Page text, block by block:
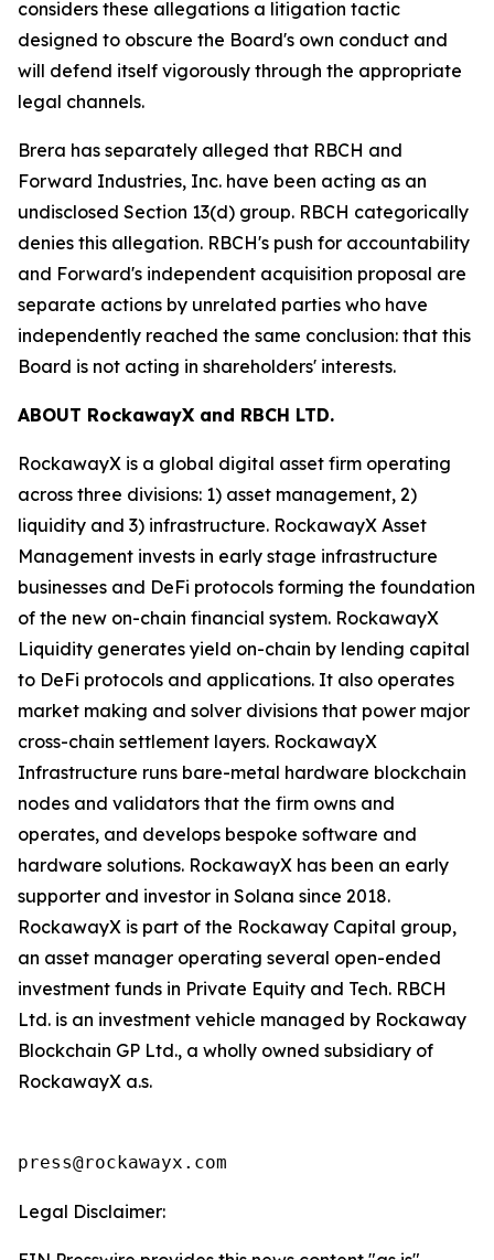
considers these allegations a litigation tactic
designed to obscure the Board's own conduct and
will defend itself vigorously through the appropriate
legal channels.
Brera has separately alleged that RBCH and
Forward Industries, Inc. have been acting as an
undisclosed Section 13(d) group. RBCH categorically
denies this allegation. RBCH's push for accountability
and Forward's independent acquisition proposal are
separate actions by unrelated parties who have
independently reached the same conclusion: that this
Board is not acting in shareholders' interests.
ABOUT RockawayX and RBCH LTD.
RockawayX is a global digital asset firm operating
across three divisions: 1) asset management, 2)
liquidity and 3) infrastructure. RockawayX Asset
Management invests in early stage infrastructure
businesses and DeFi protocols forming the foundation
of the new on-chain financial system. RockawayX
Liquidity generates yield on-chain by lending capital
to DeFi protocols and applications. It also operates
market making and solver divisions that power major
cross-chain settlement layers. RockawayX
Infrastructure runs bare-metal hardware blockchain
nodes and validators that the firm owns and
operates, and develops bespoke software and
hardware solutions. RockawayX has been an early
supporter and investor in Solana since 2018.
RockawayX is part of the Rockaway Capital group,
an asset manager operating several open-ended
investment funds in Private Equity and Tech. RBCH
Ltd. is an investment vehicle managed by Rockaway
Blockchain GP Ltd., a wholly owned subsidiary of
RockawayX a.s.
press@rockawayx.com
Legal Disclaimer: